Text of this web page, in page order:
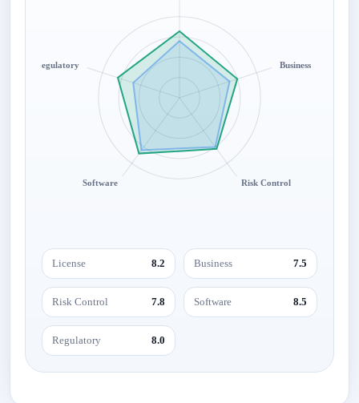
Business
Risk Control
Software
Regulatory
License 8.2 Business 7.5
Risk Control 7.8 Software 8.5
Regulatory 8.0